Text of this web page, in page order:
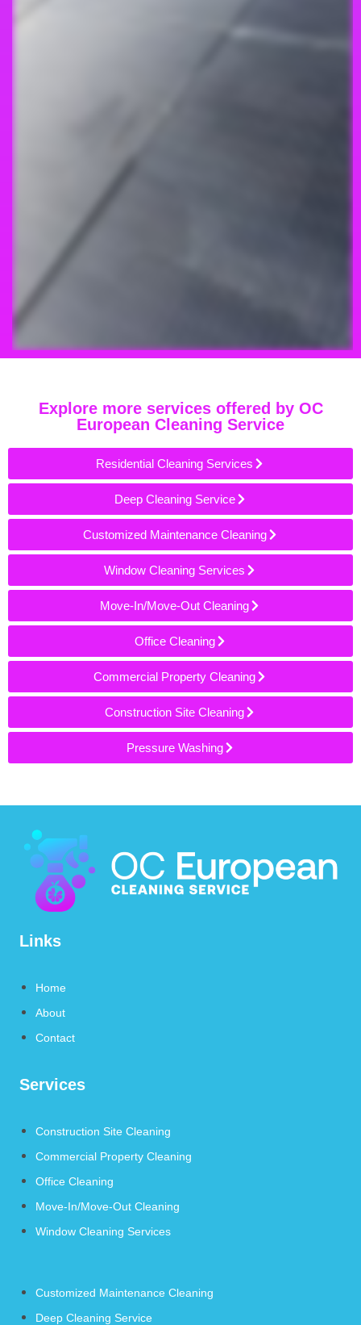
Explore more services offered by OC
European Cleaning Service
Residential Cleaning Services
Deep Cleaning Service
Customized Maintenance Cleaning
Window Cleaning Services
Move-In/Move-Out Cleaning
Office Cleaning
Commercial Property Cleaning
Construction Site Cleaning
Pressure Washing
Links
Home
About
Contact
Services
Construction Site Cleaning
Commercial Property Cleaning
Office Cleaning
Move-In/Move-Out Cleaning
Window Cleaning Services
Customized Maintenance Cleaning
Deep Cleaning Service